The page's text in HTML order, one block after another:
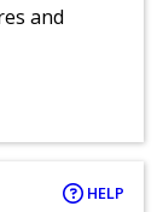
and
HELP